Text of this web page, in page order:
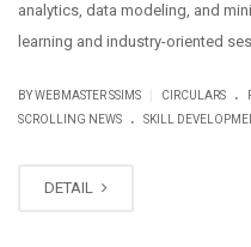
analytics, data modeling, and
learning and industry-oriented
BY WEBMASTER SSIMS CIRCULARS .
SCROLLING NEWS . SKILL
DETAIL